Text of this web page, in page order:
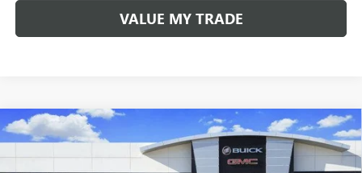
VALUE MY TRADE
NEW2026GMC ACADIAFWD DENALI
$5,750
SAVINGS
$57,530
TOM CLARK PRICE
Compare Vehicle